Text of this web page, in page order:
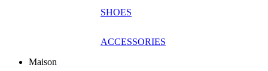
SHOES
ACCESSORIES
Maison